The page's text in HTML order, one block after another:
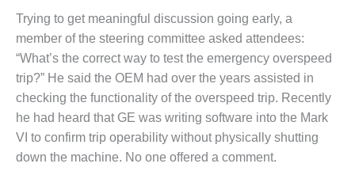
DESIGN –
JASPER
GENERATING
STATION
DESIGN –
KLAMATH
COGENERATION
PLANT
Trying to get meaningful discussion going early, a
member of the steering committee asked attendees:
“What’s the correct way to test the emergency overspeed
trip?” He said the OEM had over the years assisted in
checking the functionality of the overspeed trip. Recently
he had heard that GE was writing software into the Mark
VI to confirm trip operability without physically shutting
down the machine. No one offered a comment.